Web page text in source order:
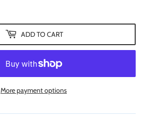
ADD TO CART
More payment options